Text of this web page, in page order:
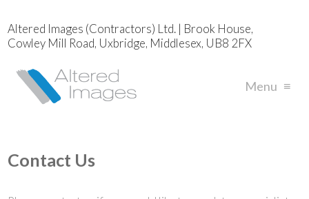
Altered Images (Contractors) Ltd. | Brook House,
Cowley Mill Road, Uxbridge, Middlesex, UB8 2FX
Menu ≡
Contact Us